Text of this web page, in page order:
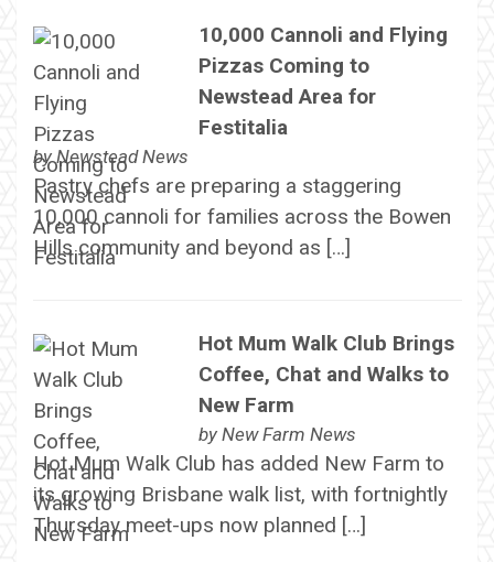
10,000 Cannoli and Flying
Pizzas Coming to
Newstead Area for
Festitalia
byNewstead News
Pastry chefs are preparing a staggering
10,000 cannoli for families across the Bowen
Hills community and beyond as […]
Hot Mum Walk Club Brings
Coffee, Chat and Walks to
New Farm
by New Farm News
Hot Mum Walk Club has added New Farm to
its growing Brisbane walk list, with fortnightly
Thursday meet-ups now planned […]